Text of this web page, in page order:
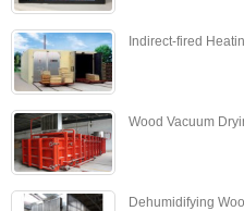
Indirect-fired
Wood Vacuum
Dehumidifying